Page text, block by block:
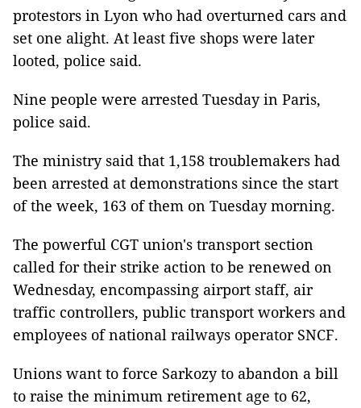
protestors in Lyon who had overturned cars and
set one alight. At least five shops were later
looted, police said.
Nine people were arrested Tuesday in Paris,
police said.
The ministry said that 1,158 troublemakers had
been arrested at demonstrations since the start
of the week, 163 of them on Tuesday morning.
The powerful CGT union's transport section
called for their strike action to be renewed on
Wednesday, encompassing airport staff, air
traffic controllers, public transport workers and
employees of national railways operator SNCF.
Unions want to force Sarkozy to abandon a bill
to raise the minimum retirement age to 62,